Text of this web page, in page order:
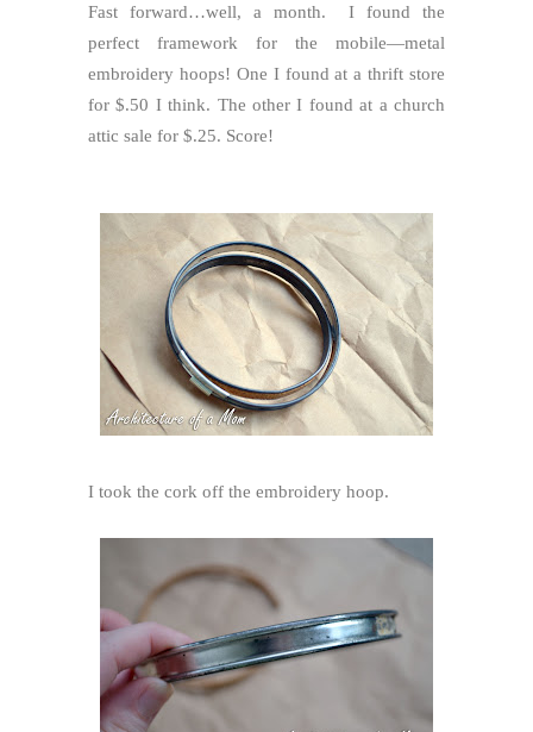
Fast forward…well, a month. I found the
perfect framework for the mobile—metal
embroidery hoops! One I found at a thrift store
for $.50 I think. The other I found at a church
attic sale for $.25. Score!
I took the cork off the embroidery hoop.